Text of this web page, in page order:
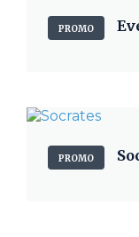
PROMO
PROMO